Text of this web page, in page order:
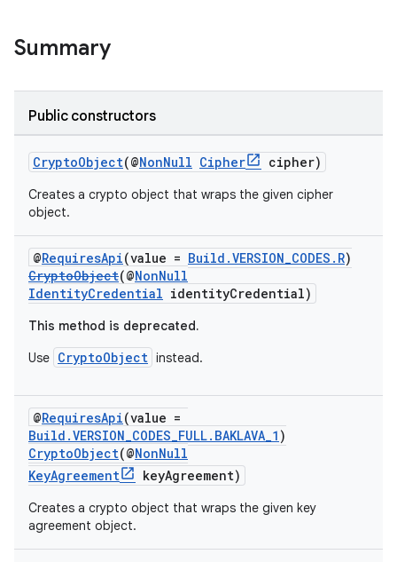
Summary
Public constructors
CryptoObject(@NonNull Cipher cipher)
Creates a crypto object that wraps the given cipher
object.
@RequiresApi(value = Build.VERSION_CODES.R)
CryptoObject(@NonNull
IdentityCredential identityCredential)
This method is deprecated.
Use CryptoObject instead.
@RequiresApi(value =
Build.VERSION_CODES_FULL.BAKLAVA_1 )
CryptoObject(@NonNull
KeyAgreement
keyAgreement)
Creates a crypto object that wraps the given key
agreement object.